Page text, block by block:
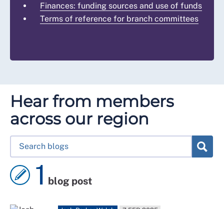
Finances: funding sources and use of funds
Terms of reference for branch committees
Hear from members
across our region
1 blog post